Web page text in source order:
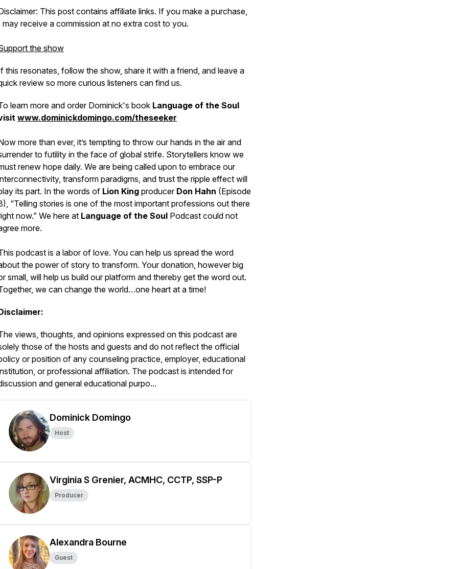
This post contains affiliate links. If you make a purchase,
may receive a commission at no extra cost to you.
the show
this resonates, follow the show, share it with a friend, and leave a
review so more curious listeners can find us.
learn more and order Dominick's book Language of the Soul
www.dominickdomingo.com/theseeker
more than ever, it’s tempting to throw our hands in the air and
to futility in the face of global strife. Storytellers know we
renew hope daily. We are being called upon to embrace our
transform paradigms, and trust the ripple effect will
its part. In the words of Lion King producer Don Hahn (Episode
“Telling stories is one of the most important professions out there
now.” We here at Language of the Soul Podcast could not
more.
podcast is a labor of love. You can help us spread the word
the power of story to transform. Your donation, however big
small, will help us build our platform and thereby get the word out.
we can change the world…one heart at a time!
views, thoughts, and opinions expressed on this podcast are
those of the hosts and guests and do not reflect the official
or position of any counseling practice, employer, educational
or professional affiliation. The podcast is intended for
and general educational purpo...
Dominick Domingo
Host
Virginia S Grenier, ACMHC, CCTP, SSP-P
Producer
Alexandra Bourne
Guest